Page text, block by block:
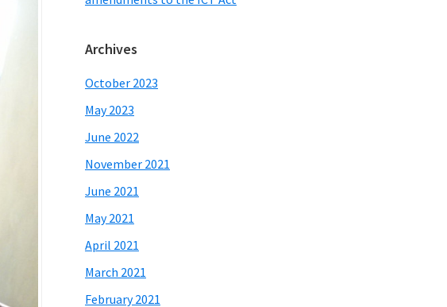
Archives
October 2023
May 2023
June 2022
November 2021
June 2021
May 2021
April 2021
March 2021
February 2021